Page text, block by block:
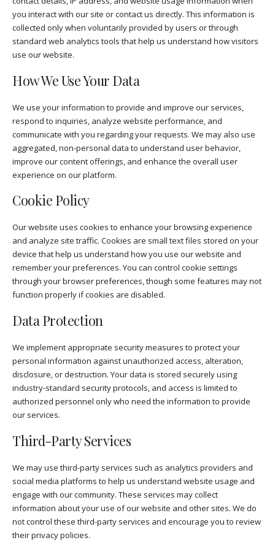
you interact with our site or contact us directly. This information is
collected only when voluntarily provided by users or through
standard web analytics tools that help us understand how visitors
use our website.
How We Use Your Data
We use your information to provide and improve our services,
respond to inquiries, analyze website performance, and
communicate with you regarding your requests. We may also use
aggregated, non-personal data to understand user behavior,
improve our content offerings, and enhance the overall user
experience on our platform.
Cookie Policy
Our website uses cookies to enhance your browsing experience
and analyze site traffic. Cookies are small text files stored on your
device that help us understand how you use our website and
remember your preferences. You can control cookie settings
through your browser preferences, though some features may not
function properly if cookies are disabled.
Data Protection
We implement appropriate security measures to protect your
personal information against unauthorized access, alteration,
disclosure, or destruction. Your data is stored securely using
industry-standard security protocols, and access is limited to
authorized personnel only who need the information to provide
our services.
Third-Party Services
We may use third-party services such as analytics providers and
social media platforms to help us understand website usage and
engage with our community. These services may collect
information about your use of our website and other sites. We do
not control these third-party services and encourage you to review
their privacy policies.